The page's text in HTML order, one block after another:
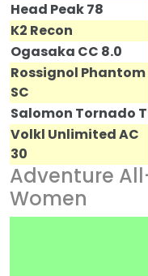
Head Peak 78
K2 Recon
Ogasaka CC 8.0
Rossignol Phantom
SC
Salomon Tornado
Volkl Unlimited AC
30
Adventure
Women